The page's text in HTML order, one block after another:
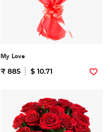
My Love
₹ 885 $ 10.71